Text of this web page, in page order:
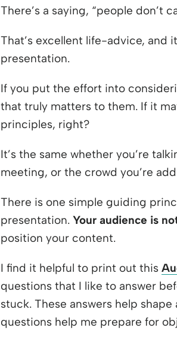
There’s a saying, “people don’t
That’s excellent life-advice, and
presentation.
If you put the effort into
that truly matters to them. If it
principles, right?
It’s the same whether you’re
meeting, or the crowd you’re
There is one simple guiding
presentation. Your audience is
position your content.
I find it helpful to print out this
questions that I like to answer
stuck. These answers help
questions help me prepare for